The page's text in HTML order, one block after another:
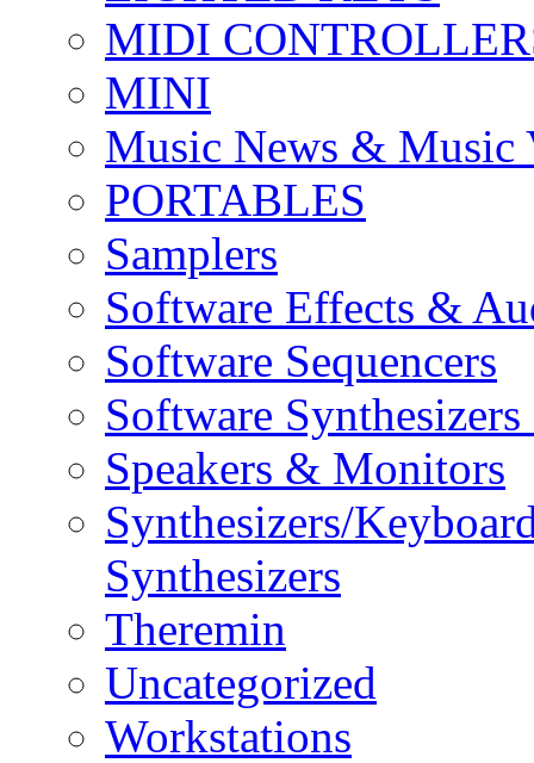
MIDI
MINI
Music News & Music
PORTABLES
Samplers
Software Effects &
Software Sequencers
Software
Speakers & Monitors
Synthesizers/
Synthesizers
Theremin
Uncategorized
Workstations